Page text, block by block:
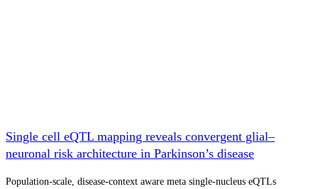
Single cell eQTL mapping reveals convergent glial–
neuronal risk architecture in Parkinson’s disease
Population-scale, disease-context aware meta single-nucleus eQTLs